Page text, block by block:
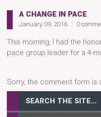
A CHANGE IN PACE
January 09, 2016 0
This morning, I had the
pace group leader for a 4-
Sorry, the comment form is